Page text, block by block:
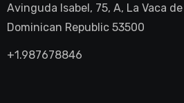
Avinguda Isabel, 75, A, La Vaca
Dominican Republic 53500
+1.987678846